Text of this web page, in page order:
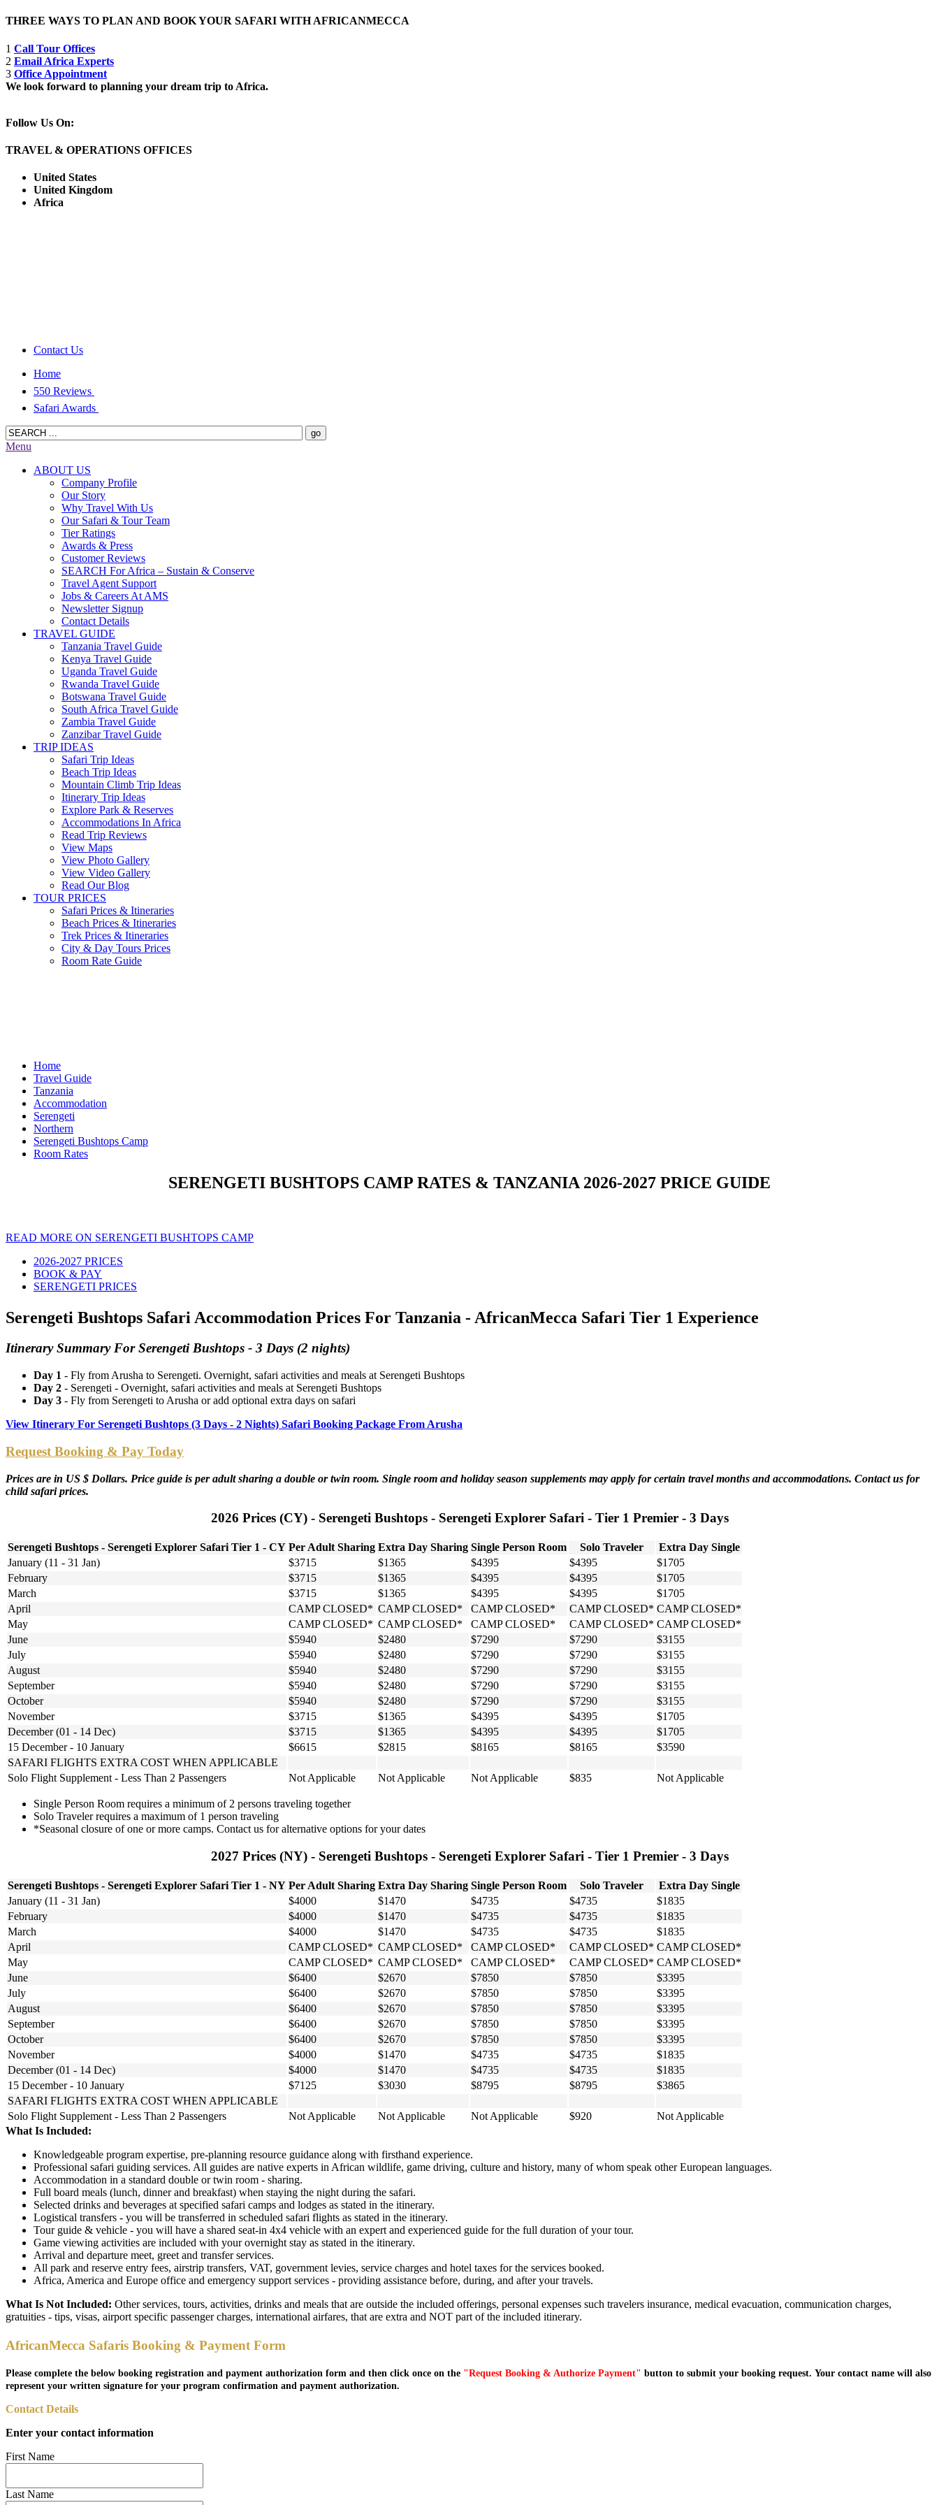
THREE WAYS TO PLAN AND BOOK YOUR SAFARI WITH AFRICANMECCA
1 Call Tour Offices
2 Email Africa Experts
3 Office Appointment
We look forward to planning your dream trip to Africa.
Follow Us On:
TRAVEL & OPERATIONS OFFICES
United States
United Kingdom
Africa
Contact Us
Home
550 Reviews
Safari Awards
Menu
ABOUT US
Company Profile
Our Story
Why Travel With Us
Our Safari & Tour Team
Tier Ratings
Awards & Press
Customer Reviews
SEARCH For Africa – Sustain & Conserve
Travel Agent Support
Jobs & Careers At AMS
Newsletter Signup
Contact Details
TRAVEL GUIDE
Tanzania Travel Guide
Kenya Travel Guide
Uganda Travel Guide
Rwanda Travel Guide
Botswana Travel Guide
South Africa Travel Guide
Zambia Travel Guide
Zanzibar Travel Guide
TRIP IDEAS
Safari Trip Ideas
Beach Trip Ideas
Mountain Climb Trip Ideas
Itinerary Trip Ideas
Explore Park & Reserves
Accommodations In Africa
Read Trip Reviews
View Maps
View Photo Gallery
View Video Gallery
Read Our Blog
TOUR PRICES
Safari Prices & Itineraries
Beach Prices & Itineraries
Trek Prices & Itineraries
City & Day Tours Prices
Room Rate Guide
Home
Travel Guide
Tanzania
Accommodation
Serengeti
Northern
Serengeti Bushtops Camp
Room Rates
SERENGETI BUSHTOPS CAMP RATES & TANZANIA 2026-2027 PRICE GUIDE
READ MORE ON SERENGETI BUSHTOPS CAMP
2026-2027 PRICES
BOOK & PAY
SERENGETI PRICES
Serengeti Bushtops Safari Accommodation Prices For Tanzania - AfricanMecca Safari Tier 1 Experience
Itinerary Summary For Serengeti Bushtops - 3 Days (2 nights)
Day 1 - Fly from Arusha to Serengeti. Overnight, safari activities and meals at Serengeti Bushtops
Day 2 - Serengeti - Overnight, safari activities and meals at Serengeti Bushtops
Day 3 - Fly from Serengeti to Arusha or add optional extra days on safari
View Itinerary For Serengeti Bushtops (3 Days - 2 Nights) Safari Booking Package From Arusha
Request Booking & Pay Today
Prices are in US $ Dollars. Price guide is per adult sharing a double or twin room. Single room and holiday season supplements may apply for certain travel months and accommodations. Contact us for
child safari prices.
2026 Prices (CY) - Serengeti Bushtops - Serengeti Explorer Safari - Tier 1 Premier - 3 Days
Serengeti Bushtops - Serengeti Explorer Safari Tier 1 - CY Per Adult Sharing Extra Day Sharing Single Person Room Solo Traveler
Extra Day Single
January (11 - 31 Jan)
$3715 $1365 $4395 $4395
$1705
February
$3715 $1365 $4395 $4395
$1705
March
$3715 $1365 $4395 $4395
$1705
April
CAMP CLOSED* CAMP CLOSED* CAMP CLOSED* CAMP CLOSED* CAMP CLOSED*
May
CAMP CLOSED* CAMP CLOSED* CAMP CLOSED* CAMP CLOSED* CAMP CLOSED*
June
$5940 $2480 $7290 $7290
$3155
July
$5940 $2480 $7290 $7290
$3155
August
$5940 $2480 $7290 $7290
$3155
September
$5940 $2480 $7290 $7290
$3155
October
$5940 $2480 $7290 $7290
$3155
November
$3715 $1365 $4395 $4395
$1705
December (01 - 14 Dec)
$3715 $1365 $4395 $4395
$1705
15 December - 10 January
$6615 $2815 $8165 $8165
$3590
SAFARI FLIGHTS EXTRA COST WHEN APPLICABLE
Solo Flight Supplement - Less Than 2 Passengers
Not Applicable Not Applicable Not Applicable $835 Not Applicable
Single Person Room requires a minimum of 2 persons traveling together
Solo Traveler requires a maximum of 1 person traveling
*Seasonal closure of one or more camps. Contact us for alternative options for your dates
2027 Prices (NY) - Serengeti Bushtops - Serengeti Explorer Safari - Tier 1 Premier - 3 Days
Serengeti Bushtops - Serengeti Explorer Safari Tier 1 - NY Per Adult Sharing Extra Day Sharing Single Person Room Solo Traveler
Extra Day Single
January (11 - 31 Jan)
$4000 $1470 $4735 $4735
$1835
February
$4000 $1470 $4735 $4735
$1835
March
$4000 $1470 $4735 $4735
$1835
April
CAMP CLOSED* CAMP CLOSED* CAMP CLOSED* CAMP CLOSED* CAMP CLOSED*
May
CAMP CLOSED* CAMP CLOSED* CAMP CLOSED* CAMP CLOSED* CAMP CLOSED*
June
$6400 $2670 $7850 $7850
$3395
July
$6400 $2670 $7850 $7850
$3395
August
$6400 $2670 $7850 $7850
$3395
September
$6400 $2670 $7850 $7850
$3395
October
$6400 $2670 $7850 $7850
$3395
November
$4000 $1470 $4735 $4735
$1835
December (01 - 14 Dec)
$4000 $1470 $4735 $4735
$1835
15 December - 10 January
$7125 $3030 $8795 $8795
$3865
SAFARI FLIGHTS EXTRA COST WHEN APPLICABLE
Solo Flight Supplement - Less Than 2 Passengers
Not Applicable Not Applicable Not Applicable $920
Not Applicable
What Is Included:
Knowledgeable program expertise, pre-planning resource guidance along with firsthand experience.
Professional safari guiding services. All guides are native experts in African wildlife, game driving, culture and history, many of whom speak other European languages.
Accommodation in a standard double or twin room - sharing.
Full board meals (lunch, dinner and breakfast) when staying the night during the safari.
Selected drinks and beverages at specified safari camps and lodges as stated in the itinerary.
Logistical transfers - you will be transferred in scheduled safari flights as stated in the itinerary.
Tour guide & vehicle - you will have a shared seat-in 4x4 vehicle with an expert and experienced guide for the full duration of your tour.
Game viewing activities are included with your overnight stay as stated in the itinerary.
Arrival and departure meet, greet and transfer services.
All park and reserve entry fees, airstrip transfers, VAT, government levies, service charges and hotel taxes for the services booked.
Africa, America and Europe office and emergency support services - providing assistance before, during, and after your travels.
What Is Not Included: Other services, tours, activities, drinks and meals that are outside the included offerings, personal expenses such travelers insurance, medical evacuation, communication charges,
gratuities - tips, visas, airport specific passenger charges, international airfares, that are extra and NOT part of the included itinerary.
AfricanMecca Safaris Booking & Payment Form
Please complete the below booking registration and payment authorization form and then click once on the "Request Booking & Authorize Payment" button to submit your booking request. Your contact name will also
represent your written signature for your program confirmation and payment authorization.
Contact Details
Enter your contact information
First Name
Last Name